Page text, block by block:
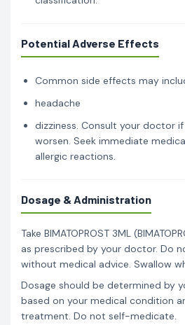
Potential Adverse Effects
Common side effects may
headache
dizziness. Consult your doctor
worsen. Seek immediate
allergic reactions.
Dosage & Administration
Take BIMATOPROST 3ML
as prescribed by your doctor. Do
without medical advice. Swallow
Dosage should be determined by
based on your medical condition
treatment. Do not self-medicate.